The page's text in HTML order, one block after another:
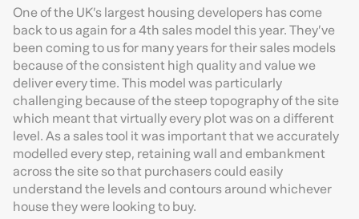
One of the UK’s largest housing developers has come
back to us again for a 4th sales model this year. They’ve
been coming to us for many years for their sales models
because of the consistent high quality and value we
deliver every time. This model was particularly
challenging because of the steep topography of the site
which meant that virtually every plot was on a different
level. As a sales tool it was important that we accurately
modelled every step, retaining wall and embankment
across the site so that purchasers could easily
understand the levels and contours around whichever
house they were looking to buy.